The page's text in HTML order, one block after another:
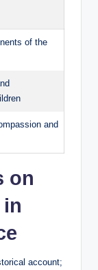
of the
and
on
account;